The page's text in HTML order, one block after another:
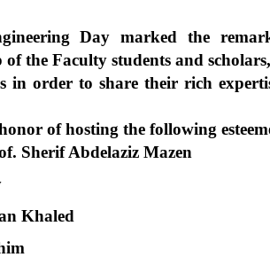
Day marked the
the Faculty students and
in order to share their rich
of hosting the following
Sherif Abdelaziz Mazen
Khaled